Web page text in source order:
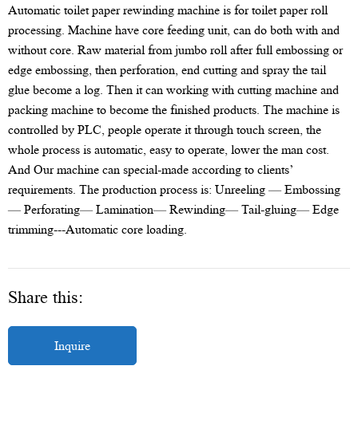
Automatic toilet paper rewinding machine is for toilet paper roll
processing. Machine have core feeding unit, can do both with and
without core. Raw material from jumbo roll after full embossing or
edge embossing, then perforation, end cutting and spray the tail
glue become a log. Then it can working with cutting machine and
packing machine to become the finished products. The machine is
controlled by PLC, people operate it through touch screen, the
whole process is automatic, easy to operate, lower the man cost.
And Our machine can special-made according to clients’
requirements. The production process is: Unreeling — Embossing
— Perforating— Lamination— Rewinding— Tail-gluing— Edge
trimming---Automatic core loading.
Share this:
Inquire